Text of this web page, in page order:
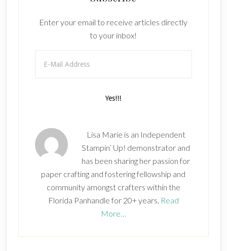
Enter your email to receive articles directly
to your inbox!
Lisa Marie is an Independent
Stampin’ Up! demonstrator and
has been sharing her passion for
paper crafting and fostering fellowship and
community amongst crafters within the
Florida Panhandle for 20+ years. Read
More…